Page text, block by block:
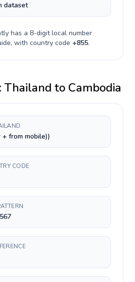
dataset
has a 8-digitlocal number
with country code +855.
Thailand to Cambodia
from mobile))
CODE